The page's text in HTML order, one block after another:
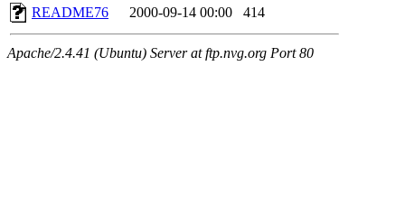
README76
2000-09-14 00:00 414
Apache/2.4.41 (Ubuntu) Server at ftp.nvg.org Port 80